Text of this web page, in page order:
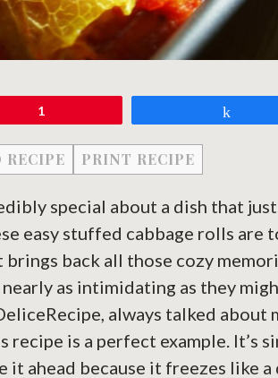
1
RECIPE PRINT RECIPE
special about a dish that
easy stuffed cabbage rolls are
back all those cozy
as intimidating as they
always talked about
is a perfect example. It’s
it ahead because it freezes like a